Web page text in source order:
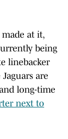
at it,
being
linebacker
are
long-time
next to